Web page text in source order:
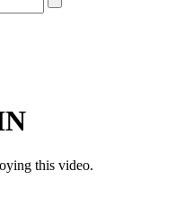
this video.